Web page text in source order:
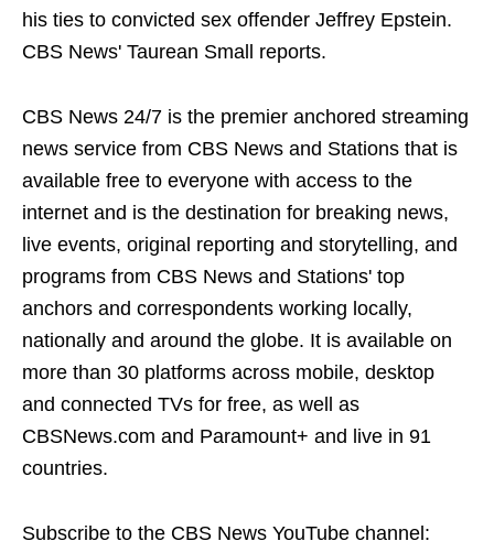
his ties to convicted sex offender Jeffrey Epstein.
CBS News' Taurean Small reports.
CBS News 24/7 is the premier anchored streaming
news service from CBS News and Stations that is
available free to everyone with access to the
internet and is the destination for breaking news,
live events, original reporting and storytelling, and
programs from CBS News and Stations' top
anchors and correspondents working locally,
nationally and around the globe. It is available on
more than 30 platforms across mobile, desktop
and connected TVs for free, as well as
CBSNews.com and Paramount+ and live in 91
countries.
Subscribe to the CBS News YouTube channel: